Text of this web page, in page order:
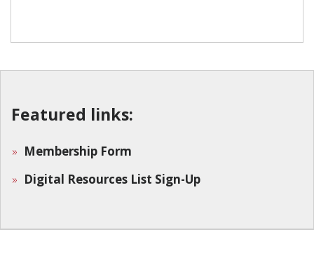
Featured links:
Membership Form
Digital Resources List Sign-Up